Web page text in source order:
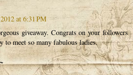
at 6:31 PM
giveaway. Congrats on your followers
to meet so many fabulous ladies.